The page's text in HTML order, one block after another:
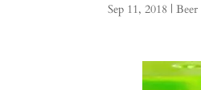
Sep 11, 2018 |Beer